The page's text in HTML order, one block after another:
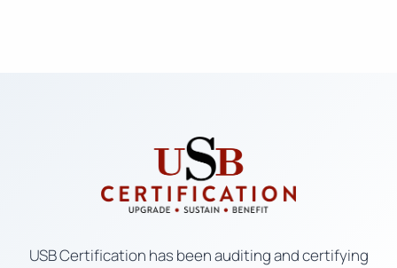
USB Certification has been auditing and certifying